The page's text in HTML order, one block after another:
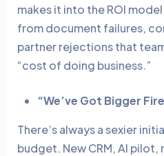
makes it into the ROI
from document failures,
partner rejections that
“cost of doing business.”
“We’ve Got Bigger
There’s always a sexier
budget. New CRM, AI